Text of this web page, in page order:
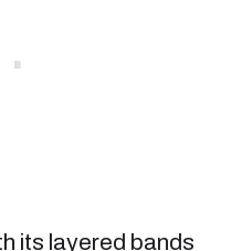
its layered bands